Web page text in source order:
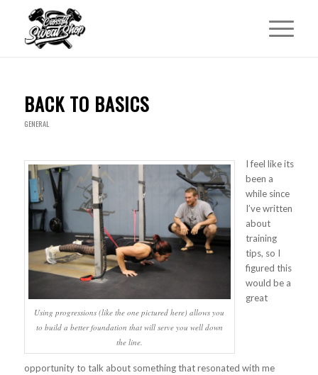
BACK TO BASICS
GENERAL
Using progressions (like the one pictured here) allows you
to build a better foundation that will serve you well down
the line.
I feel like its
been a
while since
I’ve written
about
training
tips, so I
figured this
would be a
great
opportunity to talk about something that resonated with me